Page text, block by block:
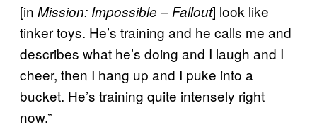
[in Mission: Impossible – Fallout] look like
tinker toys. He’s training and he calls me and
describes what he’s doing and I laugh and I
cheer, then I hang up and I puke into a
bucket. He’s training quite intensely right
now.”